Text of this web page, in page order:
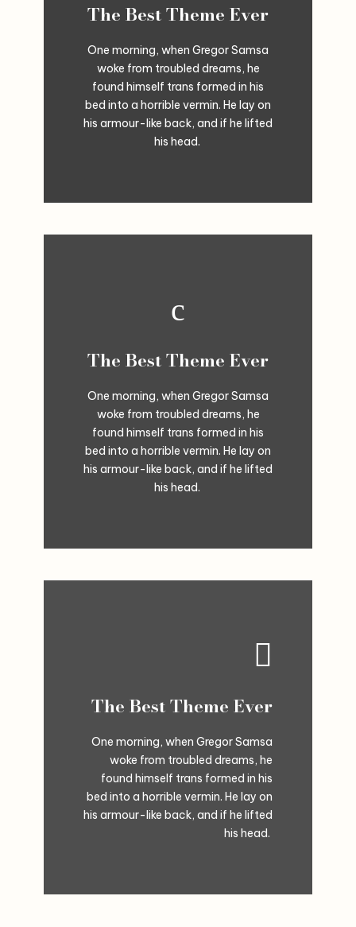
The Best Theme Ever
One morning, when Gregor Samsa
woke from troubled dreams, he
found himself trans formed in his
bed into a horrible vermin. He lay on
his armour-like back, and if he lifted
his head.
The Best Theme Ever
One morning, when Gregor Samsa
woke from troubled dreams, he
found himself trans formed in his
bed into a horrible vermin. He lay on
his armour-like back, and if he lifted
his head.
The Best Theme Ever
One morning, when Gregor Samsa
woke from troubled dreams, he
found himself trans formed in his
bed into a horrible vermin. He lay on
his armour-like back, and if he lifted
his head.